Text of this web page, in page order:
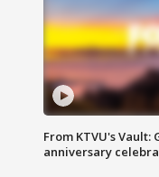
From KTVU's Vault:
anniversary